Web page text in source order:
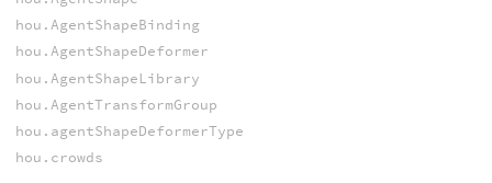
hou.AgentShapeBinding
hou.AgentShapeDeformer
hou.AgentShapeLibrary
hou.AgentTransformGroup
hou.agentShapeDeformerType
hou.crowds